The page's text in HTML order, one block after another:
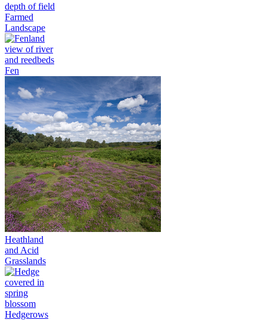
Farmed
Landscape
Fen
Heathland
and Acid
Grasslands
Hedgerows